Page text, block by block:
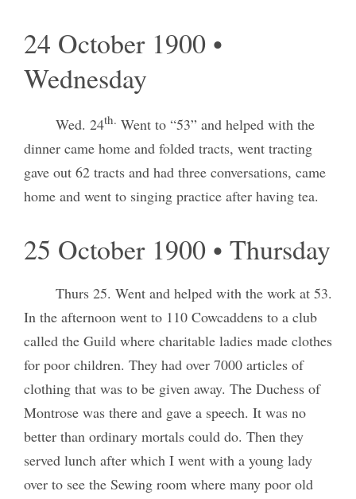
24 October 1900 •
Wednesday
Wed. 24th. Went to “53” and helped with the
dinner came home and folded tracts, went tracting
gave out 62 tracts and had three conversations, came
home and went to singing practice after having tea.
25 October 1900 • Thursday
Thurs 25. Went and helped with the work at 53.
In the afternoon went to 110 Cowcaddens to a club
called the Guild where charitable ladies made clothes
for poor children. They had over 7000 articles of
clothing that was to be given away. The Duchess of
Montrose was there and gave a speech. It was no
better than ordinary mortals could do. Then they
served lunch after which I went with a young lady
over to see the Sewing room where many poor old